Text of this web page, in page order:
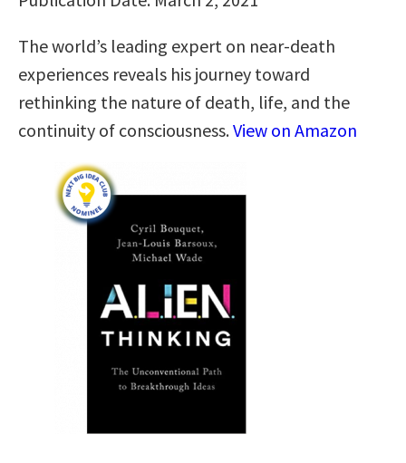
The world’s leading expert on near-death
experiences reveals his journey toward
rethinking the nature of death, life, and the
continuity of consciousness.View on Amazon